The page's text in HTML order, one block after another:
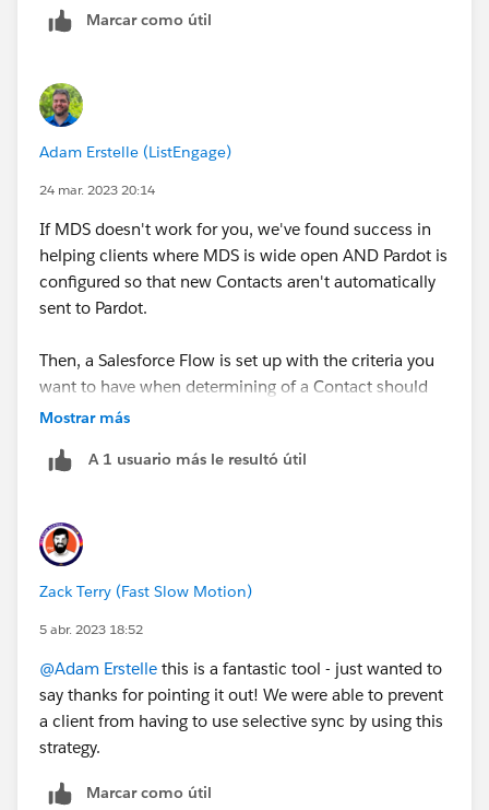
Marcar como útil
Adam Erstelle (ListEngage)
24 mar. 2023 20:14
If MDS doesn't work for you, we've found success in
helping clients where MDS is wide open AND Pardot is
configured so that new Contacts aren't automatically
sent to Pardot.
Then, a Salesforce Flow is set up with the criteria you
want to have when determining of a Contact should
be sent over, and Flow Actions for Pardot (a free
request used to do the actual sending. The "Create
Mostrar más
A 1 usuario más le resultó útil
Zack Terry (Fast Slow Motion)
5 abr. 2023 18:52
@Adam Erstelle this is a fantastic tool - just wanted to
say thanks for pointing it out! We were able to prevent
a client from having to use selective sync by using this
strategy.
Marcar como útil